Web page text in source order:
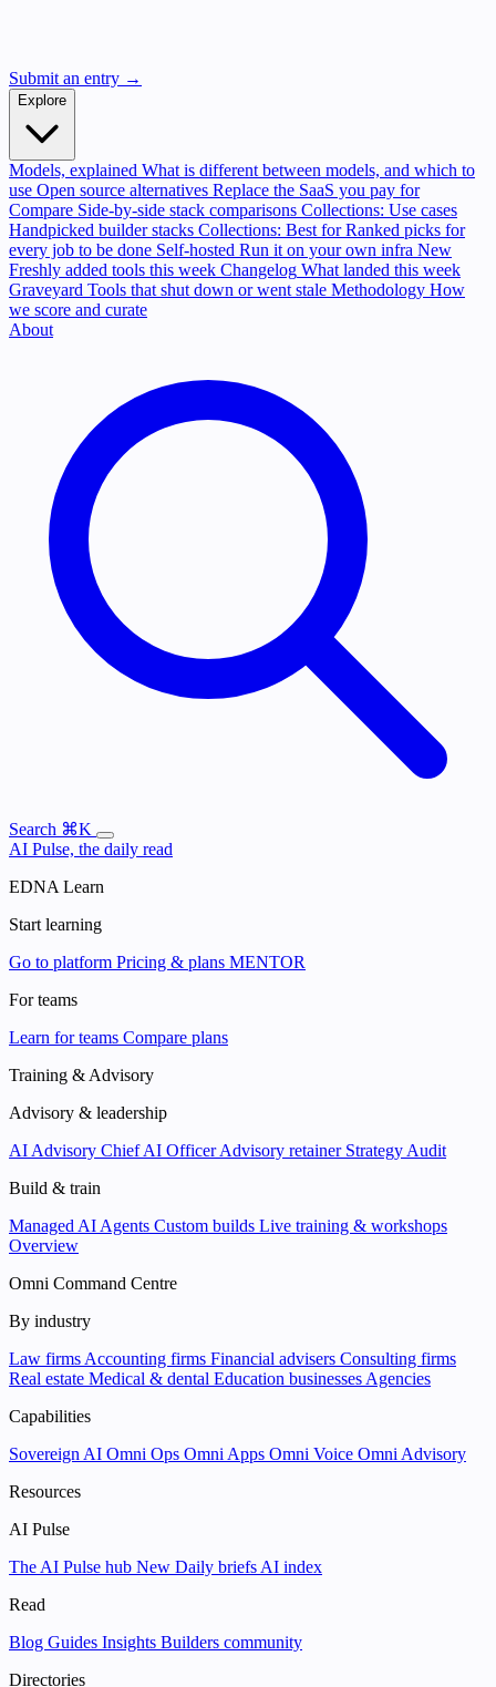
Submit an entry →
Explore
Models, explained What is different between models, and which to
use Open source alternatives Replace the SaaS you pay for
Compare Side-by-side stack comparisons Collections: Use cases
Handpicked builder stacks Collections: Best for Ranked picks for
every job to be done Self-hosted Run it on your own infra New
Freshly added tools this week Changelog What landed this week
Graveyard Tools that shut down or went stale Methodology How
we score and curate
About
Search ⌘K
AI Pulse, the daily read
EDNA Learn
Start learning
Go to platform Pricing & plans MENTOR
For teams
Learn for teams Compare plans
Training & Advisory
Advisory & leadership
AI Advisory Chief AI OfficerAdvisory retainer Strategy Audit
Build & train
Managed AI Agents Custom builds Live training & workshops
Overview
Omni Command Centre
By industry
Law firms Accounting firms Financial advisers Consulting firms
Real estate Medical & dental Education businesses Agencies
Capabilities
Sovereign AI Omni Ops Omni Apps Omni Voice Omni Advisory
Resources
AI Pulse
The AI Pulse hub New Daily briefs AI index
Read
Blog Guides Insights Builders community
Directories